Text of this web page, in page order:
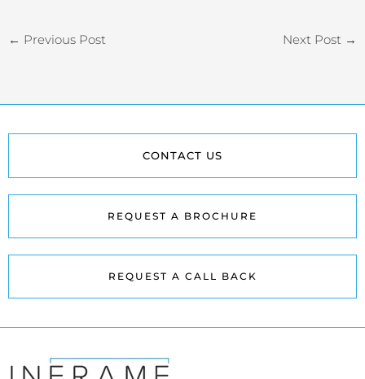
← Previous Post Next Post →
CONTACT US
REQUEST A BROCHURE
REQUEST A CALL BACK